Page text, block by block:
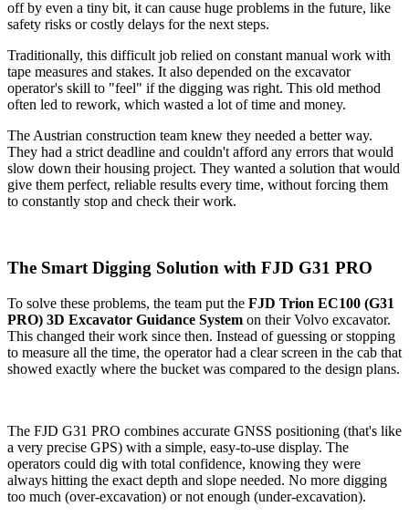
off by even a tiny bit, it can cause huge problems in the future, like
safety risks or costly delays for the next steps.
Traditionally, this difficult job relied on constant manual work with
tape measures and stakes. It also depended on the excavator
operator's skill to "feel" if the digging was right. This old method
often led to rework, which wasted a lot of time and money.
The Austrian construction team knew they needed a better way.
They had a strict deadline and couldn't afford any errors that would
slow down their housing project. They wanted a solution that would
give them perfect, reliable results every time, without forcing them
to constantly stop and check their work.
The Smart Digging Solution with FJD G31 PRO
To solve these problems, the team put the FJD Trion EC100 (G31
PRO) 3D Excavator Guidance System on their Volvo excavator.
This changed their work since then. Instead of guessing or stopping
to measure all the time, the operator had a clear screen in the cab that
showed exactly where the bucket was compared to the design plans.
The FJD G31 PRO combines accurate GNSS positioning (that's like
a very precise GPS) with a simple, easy-to-use display. The
operators could dig with total confidence, knowing they were
always hitting the exact depth and slope needed. No more digging
too much (over-excavation) or not enough (under-excavation).